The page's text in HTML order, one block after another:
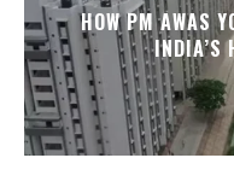
HOW PM AWAS
INDIA’S